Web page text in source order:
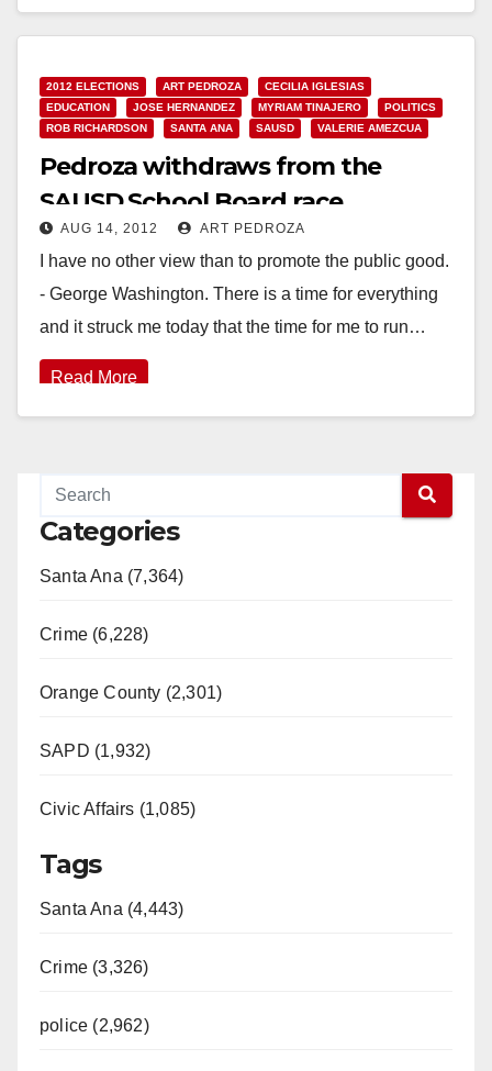
Read More
2012 ELECTIONS ART PEDROZA
CECILIA IGLESIAS
EDUCATION
JOSE HERNANDEZ MYRIAM TINAJERO
POLITICS
ROB RICHARDSON
SANTA ANA SAUSD VALERIE AMEZCUA
Pedroza withdraws from the
SAUSD School Board race
AUG 14, 2012 ART PEDROZA
I have no other view than to promote the public good.
- George Washington. There is a time for everything
and it struck me today that the time for me to run…
Read More
Categories
Santa Ana (7,364)
Crime (6,228)
Orange County (2,301)
SAPD (1,932)
Civic Affairs (1,085)
Tags
Santa Ana (4,443)
Crime (3,326)
police (2,962)